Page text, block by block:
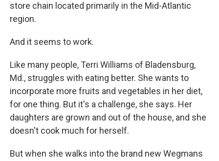
store chain located primarily in the Mid-Atlantic
region.
And it seems to work.
Like many people, Terri Williams of Bladensburg,
Md., struggles with eating better. She wants to
incorporate more fruits and vegetables in her diet,
for one thing. But it's a challenge, she says. Her
daughters are grown and out of the house, and she
doesn't cook much for herself.
But when she walks into the brand new Wegmans